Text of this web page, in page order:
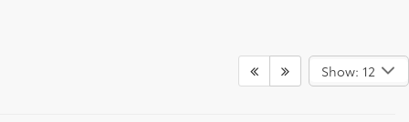
Show: 12